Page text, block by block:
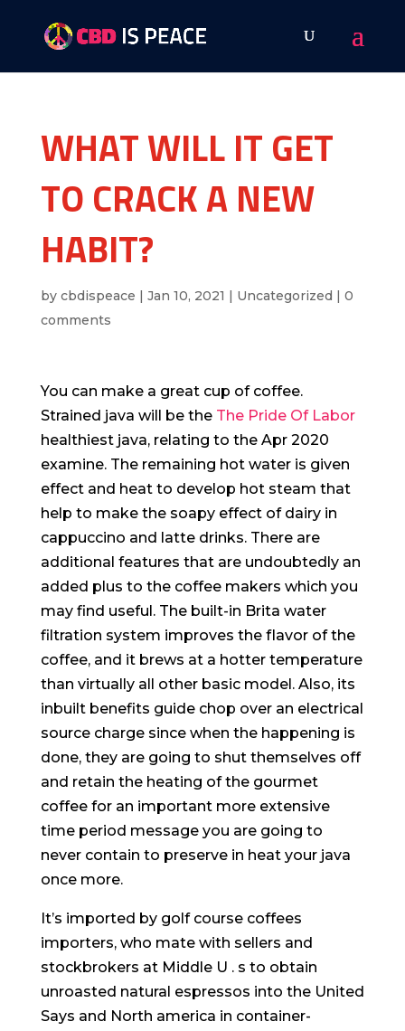
WHAT WILL IT GET
TO CRACK A NEW
HABIT?
by cbdispeace | Jan 10, 2021 | Uncategorized | 0
comments
You can make a great cup of coffee.
Strained java will be the The Pride Of Labor
healthiest java, relating to the Apr 2020
examine. The remaining hot water is given
effect and heat to develop hot steam that
help to make the soapy effect of dairy in
cappuccino and latte drinks. There are
additional features that are undoubtedly an
added plus to the coffee makers which you
may find useful. The built-in Brita water
filtration system improves the fIavor of the
coffee, and it brews at a hotter temperature
than virtually all other basic model. Also, its
inbuilt benefits guide chop over an electrical
source charge since when the happening is
done, they are going to shut themselves off
and retain the heating of the gourmet
coffee for an important more extensive
time period message you are going to
never contain to preserve in heat your java
once more.
It’s imported by golf course coffees
importers, who mate with sellers and
stockbrokers at Middle U . s to obtain
unroasted natural espressos into the United
Says and North america in container-